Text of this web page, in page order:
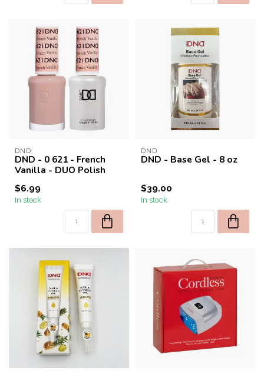
DND
DND - 0 621 - French
Vanilla - DUO Polish
$6.99
In stock
DND
DND - Base Gel - 8 oz
$39.00
In stock